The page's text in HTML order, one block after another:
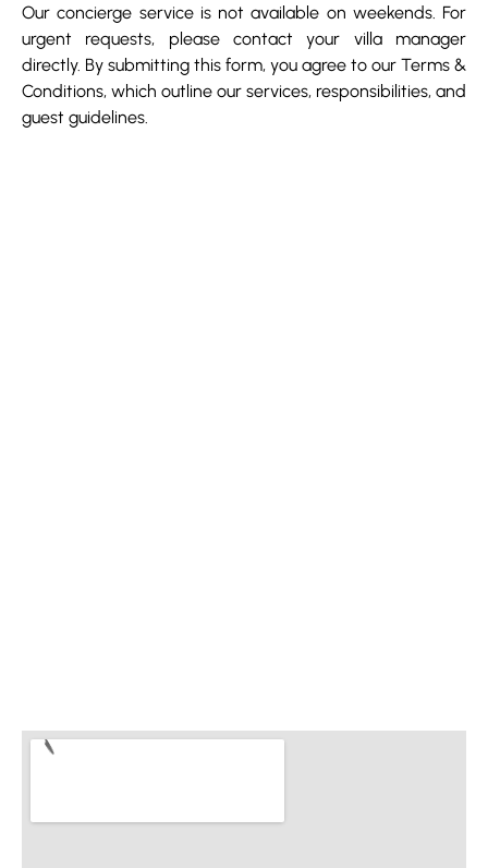
Our concierge service is not available on weekends. For
urgent requests, please contact your villa manager
directly. By submitting this form, you agree to our Terms &
Conditions, which outline our services, responsibilities, and
guest guidelines.